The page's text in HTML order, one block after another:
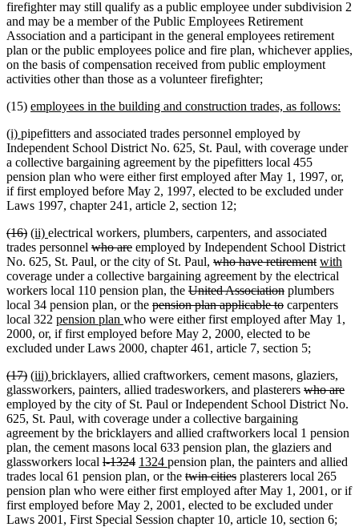
firefighter may still qualify as a public employee under subdivision 2
and may be a member of the Public Employees Retirement
Association and a participant in the general employees retirement
plan or the public employees police and fire plan, whichever applies,
on the basis of compensation received from public employment
activities other than those as a volunteer firefighter;
(15) new
begin
employees in the building and construction trades, as follows:
new
text
begin
(i) new
text
end
pipefitters and associated trades personnel employed by
Independent School District No. 625, St. Paul, with coverage under
a collective bargaining agreement by the pipefitters local 455
pension plan who were either first employed after May 1, 1997, or,
if first employed before May 2, 1997, elected to be excluded under
Laws 1997, chapter 241, article 2, section 12;
deleted
text
begin
(16)deleted
text
end
new
text
begin
(ii) new
text
end
electrical workers, plumbers, carpenters, and associated
trades personnel deleted
text
begin
who aredeleted
text
end
employed by Independent School District
No. 625, St. Paul, or the city of St. Paul, deleted
text
begin
who have retirementdeleted
text
end
new
text
begin
with
coverage under a collective bargaining agreement by the electrical
workers local 110 pension plan, the deleted
text
begin
United Associationdeleted
text
end
plumbers
local 34 pension plan, or the deleted
text
begin
pension plan applicable todeleted
text
end
carpenters
local 322 new
text
begin
pension plan new
text
end
who were either first employed after May 1,
2000, or, if first employed before May 2, 2000, elected to be
excluded under Laws 2000, chapter 461, article 7, section 5;
deleted
text
begin
(17)deleted
text
end
new
text
begin
(iii) new
text
end
bricklayers, allied craftworkers, cement masons, glaziers,
glassworkers, painters, allied tradesworkers, and plasterers deleted
text
who are
employed by the city of St. Paul or Independent School District No.
625, St. Paul, with coverage under a collective bargaining
agreement by the bricklayers and allied craftworkers local 1 pension
plan, the cement masons local 633 pension plan, the glaziers and
glassworkers local deleted
text
begin
l-1324deleted
text
end
new
text
begin
1324 new
text
end
pension plan, the painters and allied
trades local 61 pension plan, or the deleted
text
begin
twin citiesdeleted
text
end
plasterers local 265
pension plan who were either first employed after May 1, 2001, or if
first employed before May 2, 2001, elected to be excluded under
Laws 2001, First Special Session chapter 10, article 10, section 6;